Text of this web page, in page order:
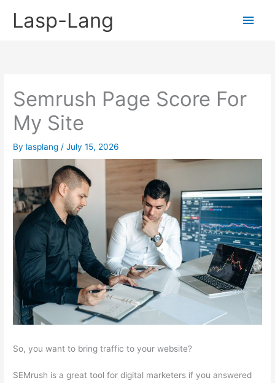
Lasp-Lang
Main
Semrush Page Score For
My Site
By lasplang /July 15, 2026
So, you want to bring traffic to your website?
SEMrush is a great tool for digital marketers if you answered